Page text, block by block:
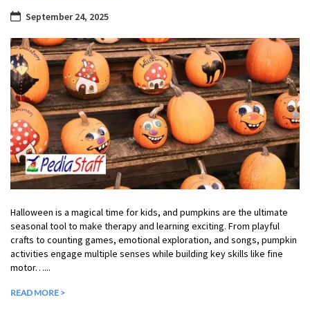
September 24, 2025
Halloween is a magical time for kids, and pumpkins are the ultimate
seasonal tool to make therapy and learning exciting. From playful
crafts to counting games, emotional exploration, and songs, pumpkin
activities engage multiple senses while building key skills like fine
motor…...
READ MORE >